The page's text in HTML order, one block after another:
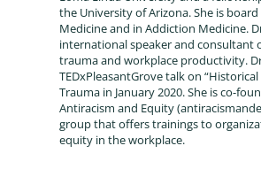
the University of Arizona. She is
Medicine and in Addiction Medicine.
international speaker and consultant
trauma and workplace productivity.
TEDxPleasantGrove talk on
Trauma in January 2020. She is co-
Antiracism and Equity
group that offers trainings to
equity in the workplace.